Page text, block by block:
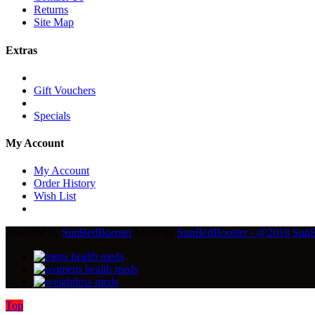
Returns
Site Map
Extras
Gift Vouchers
Specials
My Account
My Account
Order History
Wish List
SunBedBoosterMade by SunBedBooster - @2018
Top